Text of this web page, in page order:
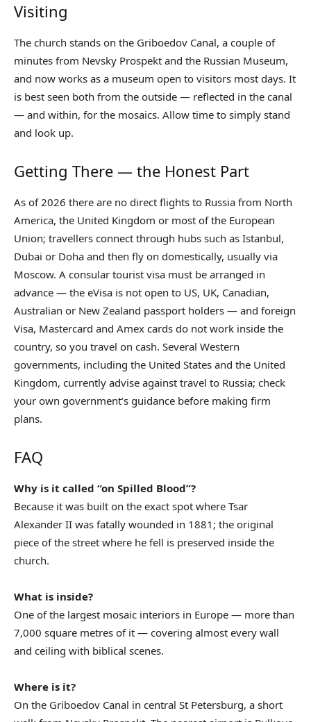
Visiting
The church stands on the Griboedov Canal, a couple of
minutes from Nevsky Prospekt and the Russian Museum,
and now works as a museum open to visitors most days. It
is best seen both from the outside — reflected in the canal
— and within, for the mosaics. Allow time to simply stand
and look up.
Getting There — the Honest Part
As of 2026 there are no direct flights to Russia from North
America, the United Kingdom or most of the European
Union; travellers connect through hubs such as Istanbul,
Dubai or Doha and then fly on domestically, usually via
Moscow. A consular tourist visa must be arranged in
advance — the eVisa is not open to US, UK, Canadian,
Australian or New Zealand passport holders — and foreign
Visa, Mastercard and Amex cards do not work inside the
country, so you travel on cash. Several Western
governments, including the United States and the United
Kingdom, currently advise against travel to Russia; check
your own government’s guidance before making firm
plans.
FAQ
Why is it called “on Spilled Blood”?
Because it was built on the exact spot where Tsar
Alexander II was fatally wounded in 1881; the original
piece of the street where he fell is preserved inside the
church.
What is inside?
One of the largest mosaic interiors in Europe — more than
7,000 square metres of it — covering almost every wall
and ceiling with biblical scenes.
Where is it?
On the Griboedov Canal in central St Petersburg, a short